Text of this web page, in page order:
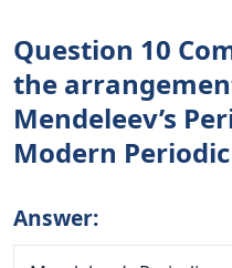
Question 10
the
Mendeleev’s
Modern
Answer: